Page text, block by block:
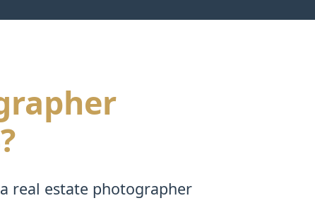
real estate photographer